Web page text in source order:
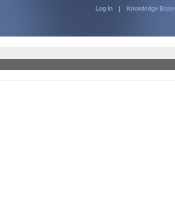
Log In Knowledge Base